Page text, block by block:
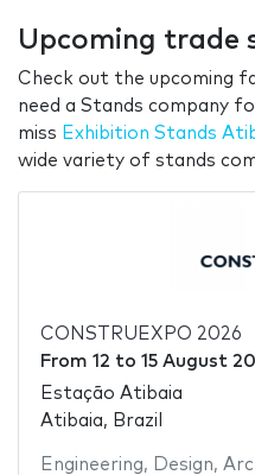
Upcoming trade
Check out the upcoming
need a Stands company
miss Exhibition Stands
wide variety of stands
CONSTRUEXPO 2026
From 12 to 15 August
Estação Atibaia
Atibaia, Brazil
Engineering, Design,